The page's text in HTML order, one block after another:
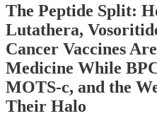
The Peptide Split:
Lutathera,
Cancer Vaccines
Medicine While
MOTS-c, and the
Their Halo